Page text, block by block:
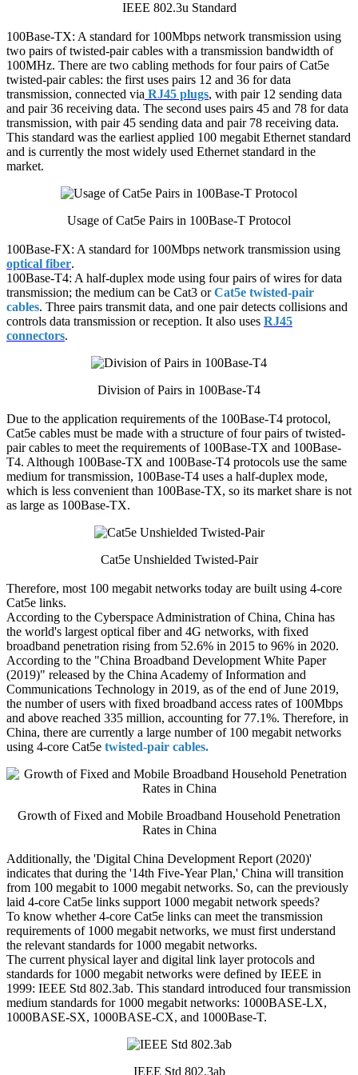
IEEE 802.3u Standard
100Base-TX: A standard for 100Mbps network transmission using
two pairs of twisted-pair cables with a transmission bandwidth of
100MHz. There are two cabling methods for four pairs of Cat5e
twisted-pair cables: the first uses pairs 12 and 36 for data
transmission, connected via RJ45 plugs, with pair 12 sending data
and pair 36 receiving data. The second uses pairs 45 and 78 for data
transmission, with pair 45 sending data and pair 78 receiving data.
This standard was the earliest applied 100 megabit Ethernet standard
and is currently the most widely used Ethernet standard in the
market.
Usage of Cat5e Pairs in 100Base-T Protocol
100Base-FX: A standard for 100Mbps network transmission using
optical fiber.
100Base-T4: A half-duplex mode using four pairs of wires for data
transmission; the medium can be Cat3 orCat5e twisted-pair
cables. Three pairs transmit data, and one pair detects collisions and
controls data transmission or reception. It also uses RJ45
connectors.
Division of Pairs in 100Base-T4
Due to the application requirements of the 100Base-T4 protocol,
Cat5e cables must be made with a structure of four pairs of twisted-
pair cables to meet the requirements of 100Base-TX and 100Base-
T4. Although 100Base-TX and 100Base-T4 protocols use the same
medium for transmission, 100Base-T4 uses a half-duplex mode,
which is less convenient than 100Base-TX, so its market share is not
as large as 100Base-TX.
Cat5e Unshielded Twisted-Pair
Therefore, most 100 megabit networks today are built using 4-core
Cat5e links.
According to the Cyberspace Administration of China, China has
the world's largest optical fiber and 4G networks, with fixed
broadband penetration rising from 52.6% in 2015 to 96% in 2020.
According to the "China Broadband Development White Paper
(2019)" released by the China Academy of Information and
Communications Technology in 2019, as of the end of June 2019,
the number of users with fixed broadband access rates of 100Mbps
and above reached 335 million, accounting for 77.1%. Therefore, in
China, there are currently a large number of 100 megabit networks
using 4-core Cat5e twisted-pair cables.
Growth of Fixed and Mobile Broadband Household Penetration
Rates in China
Additionally, the 'Digital China Development Report (2020)'
indicates that during the '14th Five-Year Plan,' China will transition
from 100 megabit to 1000 megabit networks. So, can the previously
laid 4-core Cat5e links support 1000 megabit network speeds?
To know whether 4-core Cat5e links can meet the transmission
requirements of 1000 megabit networks, we must first understand
the relevant standards for 1000 megabit networks.
The current physical layer and digital link layer protocols and
standards for 1000 megabit networks were defined by IEEE in
1999: IEEE Std 802.3ab. This standard introduced four transmission
medium standards for 1000 megabit networks: 1000BASE-LX,
1000BASE-SX, 1000BASE-CX, and 1000Base-T.
IEEE Std 802.3ab